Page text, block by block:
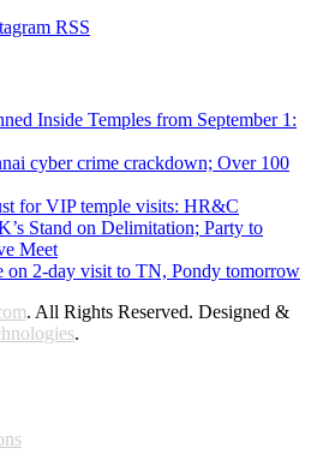
RSS
Inside Temples from September 1:
cyber crime crackdown; Over 100
for VIP temple visits: HR&C
Stand on Delimitation; Party to
Meet
on 2-day visit to TN, Pondy tomorrow
. All Rights Reserved. Designed &
.